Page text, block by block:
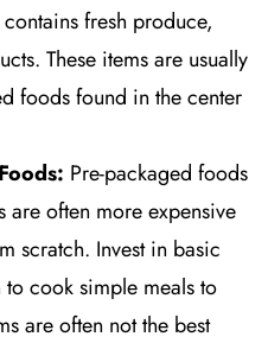
fresh produce,
These items are usually
foods found in the center
Pre-packaged foods
are often more expensive
scratch. Invest in basic
cook simple meals to
are often not the best